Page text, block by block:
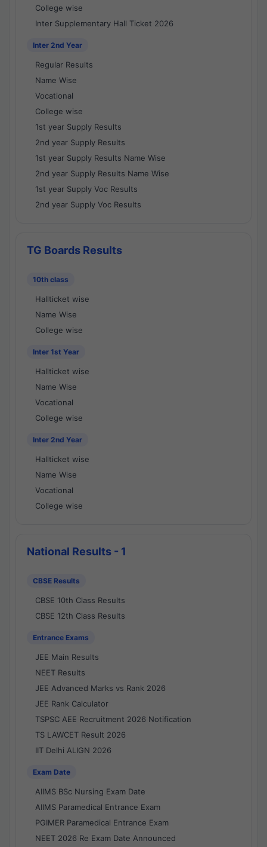
College wise
Inter Supplementary Hall Ticket 2026
Inter 2nd Year
Regular Results
Name Wise
Vocational
College wise
1st year Supply Results
2nd year Supply Results
1st year Supply Results Name Wise
2nd year Supply Results Name Wise
1st year Supply Voc Results
2nd year Supply Voc Results
TG Boards Results
10th class
Hallticket wise
Name Wise
College wise
Inter 1st Year
Hallticket wise
Name Wise
Vocational
College wise
Inter 2nd Year
Hallticket wise
Name Wise
Vocational
College wise
National Results - 1
CBSE Results
CBSE 10th Class Results
CBSE 12th Class Results
Entrance Exams
JEE Main Results
NEET Results
JEE Advanced Marks vs Rank 2026
JEE Rank Calculator
TSPSC AEE Recruitment 2026 Notification
TS LAWCET Result 2026
IIT Delhi ALIGN 2026
Exam Date
AIIMS BSc Nursing Exam Date
AIIMS Paramedical Entrance Exam
PGIMER Paramedical Entrance Exam
NEET 2026 Re Exam Date Announced